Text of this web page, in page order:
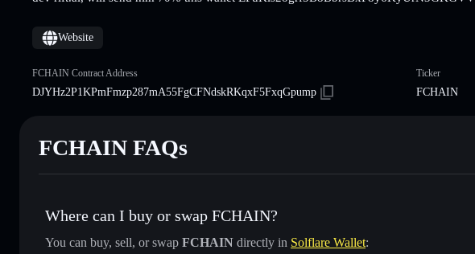
Website
FCHAIN Contract Address
DJYHz2P1KPmFmzp287mA55FgCFNdskRKqxF5FxqGpump
Ticker
FCHAIN
FCHAIN FAQs
Where can I buy or swap FCHAIN?
You can buy, sell, or swap FCHAIN directly in Solflare Wallet: